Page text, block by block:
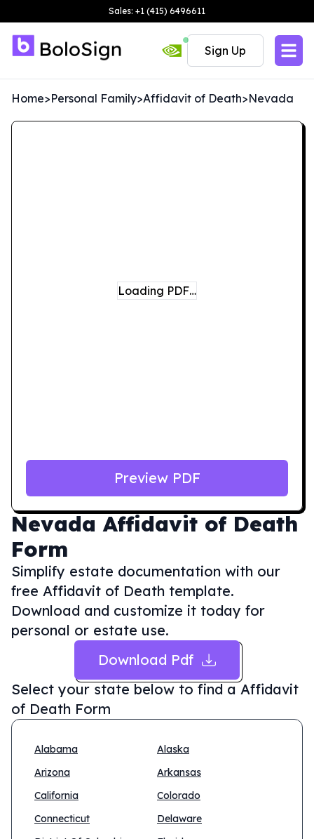
Sales: +1 (415) 6496611
Sign Up
Home>Personal Family>Affidavit of Death>Nevada
Nevada Affidavit of Death
Form
Simplify estate documentation with our
free Affidavit of Death template.
Download and customize it today for
personal or estate use.
Download Pdf
Select your state below to find a Affidavit
of Death Form
Alabama
Alaska
Arizona
Arkansas
California
Colorado
Connecticut
Delaware
Loading PDF…
Preview PDF